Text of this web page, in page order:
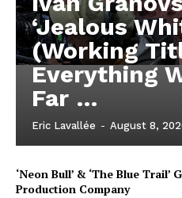
‘Jealous
(Working
Everything
Far …
Eric Lavallée - August 8,
‘Neon Bull’ & ‘The Blue
Production Company